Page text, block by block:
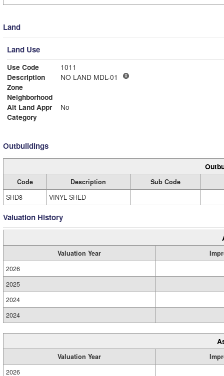
Land
Land Use
Use Code
1011
Description
NO LAND MDL-01
Zone
Neighborhood
Alt Land Appr
No
Category
Outbuildings
Code Description
Sub Code
SHD8
VINYL SHED
Valuation History
Valuation Year
2026
2025
2024
2024
Valuation Year
2026